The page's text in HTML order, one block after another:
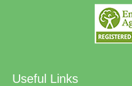
Useful Links